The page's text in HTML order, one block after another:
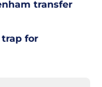
transfer
trap for